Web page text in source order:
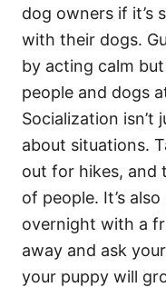
dog owners if it’s
with their dogs.
by acting calm
people and dogs
Socialization isn’t
about situations.
out for hikes, and
of people. It’s
overnight with a
away and ask
your puppy will